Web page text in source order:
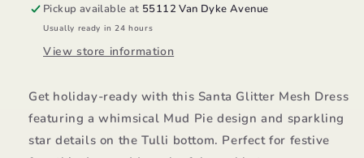
Pickup available at 55112 Van Dyke Avenue
Usually ready in 24 hours
View store information
Get holiday-ready with this Santa Glitter Mesh Dress
featuring a whimsical Mud Pie design and sparkling
star details on the Tulli bottom. Perfect for festive